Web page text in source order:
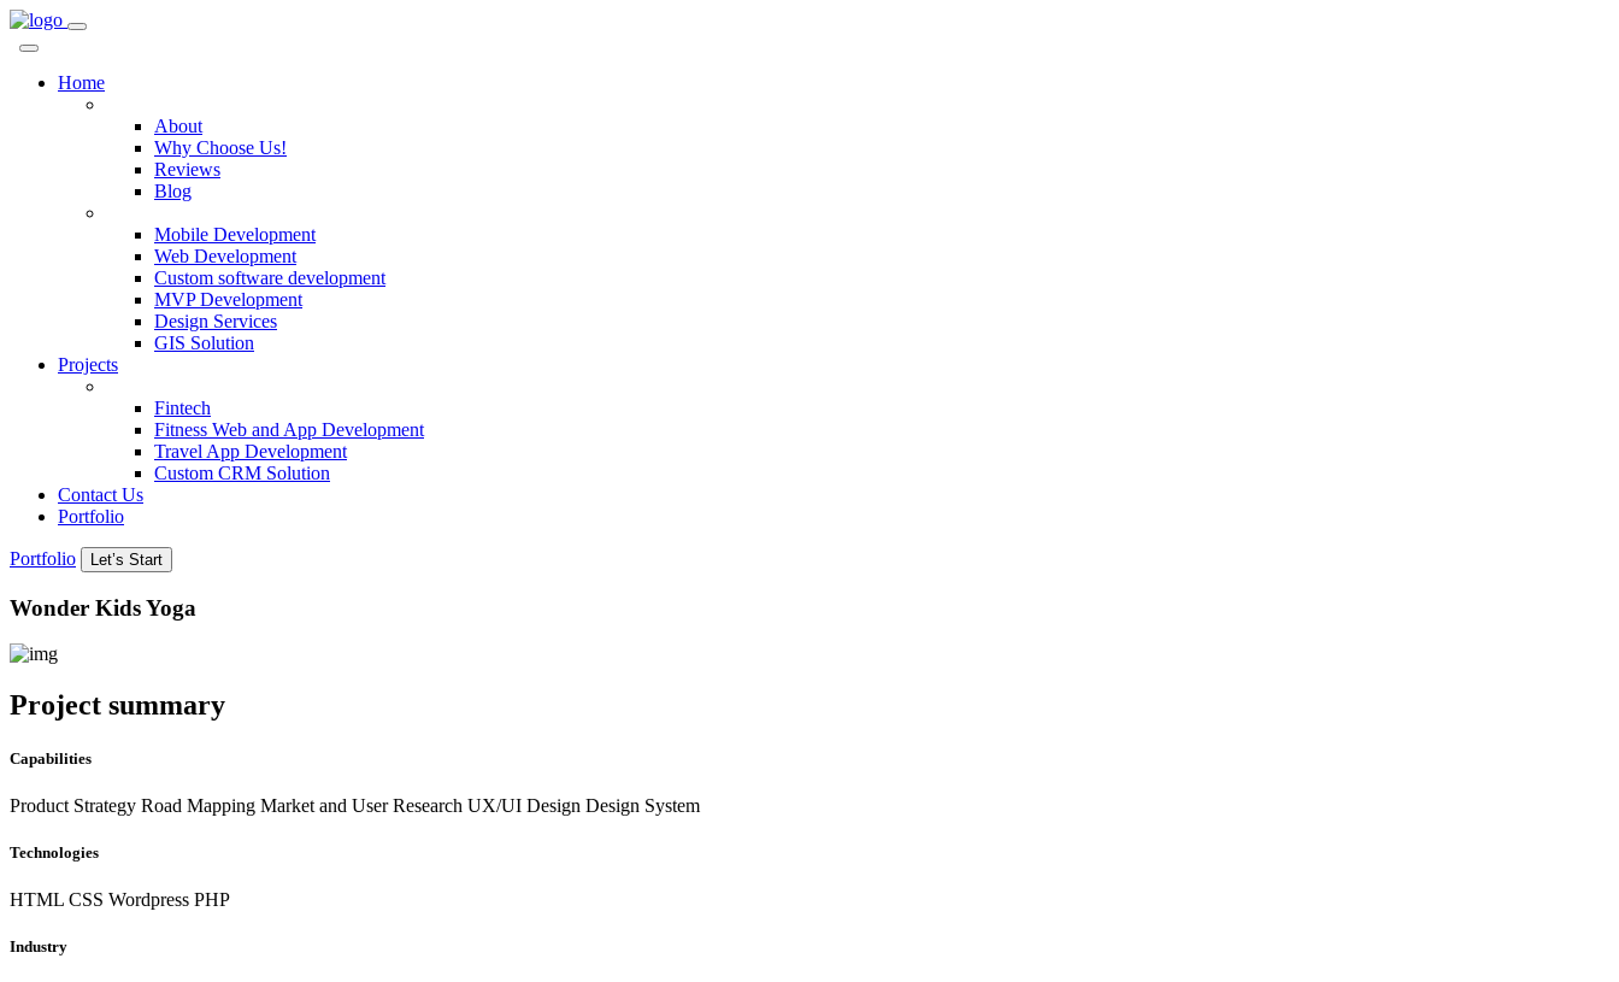
Home
About
Why Choose Us!
Reviews
Blog
Mobile Development
Web Development
Custom software development
MVP Development
Design Services
GIS Solution
Projects
Fintech
Fitness Web and App Development
Travel App Development
Custom CRM Solution
Contact Us
Portfolio
Portfolio Let’s Start
Wonder Kids Yoga
Project summary
Capabilities
Product Strategy Road Mapping Market and User Research UX/UI Design Design System
Technologies
HTML CSS Wordpress PHP
Industry